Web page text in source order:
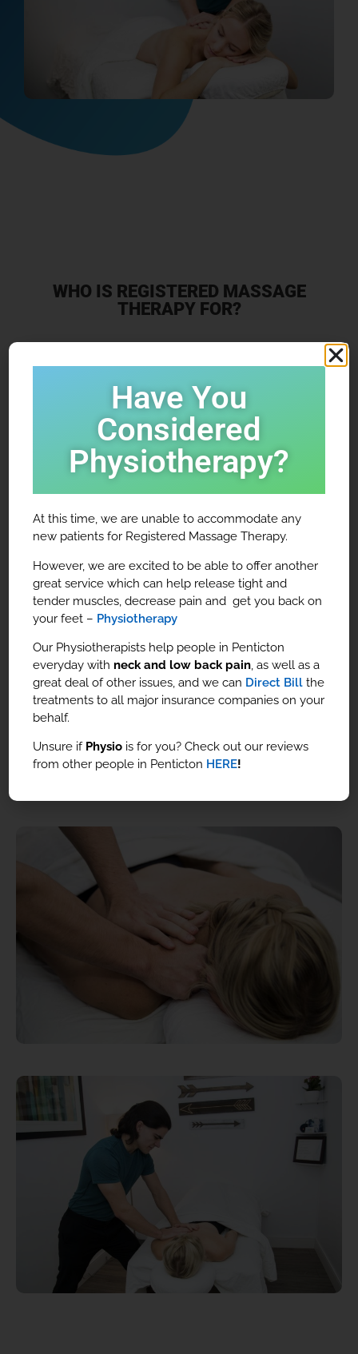
WHO IS REGISTERED MASSAGE
THERAPY FOR?
People of all walks of life come to see us for
massage therapy, and for many different reasons –
to reduce stress and anxiety, relieve aching joints
and muscles, to rehabilitate injuries and promote
overall health and wellness.
Our massage therapists will work in tandem with any
other healthcare professional you are seeing in our
clinic to help you reach your full potential.
Have You
Considered
Physiotherapy?
At this time, we are unable to accommodate any
new patients for Registered Massage Therapy.
However, we are excited to be able to offer another
great service which can help release tight and
tender muscles, decrease pain and get you back on
your feet – Physiotherapy
Our Physiotherapists help people in Penticton
everyday withneck and low back pain, as well as a
great deal of other issues, and we can Direct Bill the
treatments to all major insurance companies on your
behalf.
Unsure if Physio is for you? Check out our reviews
from other people in Penticton HERE!